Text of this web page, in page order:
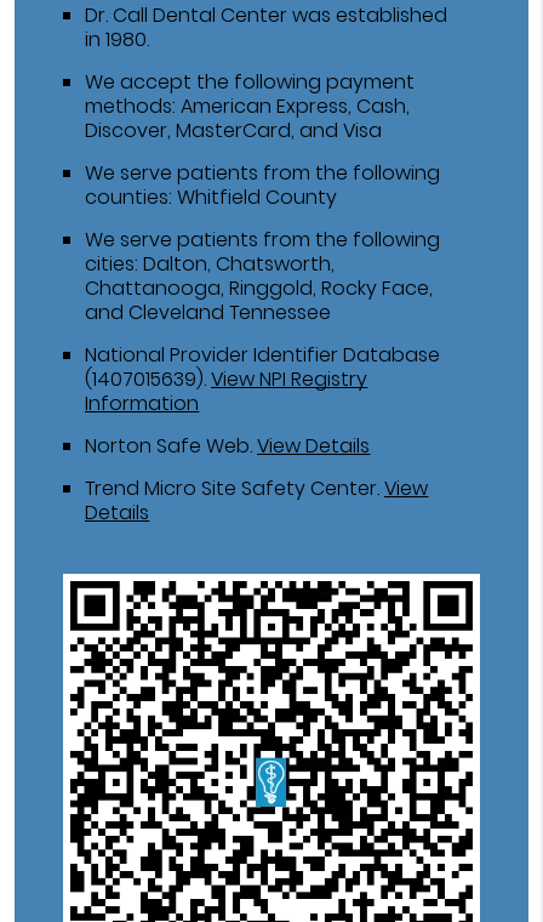
Dr. Call Dental Center was established
in 1980.
We accept the following payment
methods: American Express, Cash,
Discover, MasterCard, and Visa
We serve patients from the following
counties: Whitfield County
We serve patients from the following
cities: Dalton, Chatsworth,
Chattanooga, Ringgold, Rocky Face,
and Cleveland Tennessee
National Provider Identifier Database
(1407015639).View NPI Registry
Information
Norton Safe Web.View Details
Trend Micro Site Safety Center.View
Details